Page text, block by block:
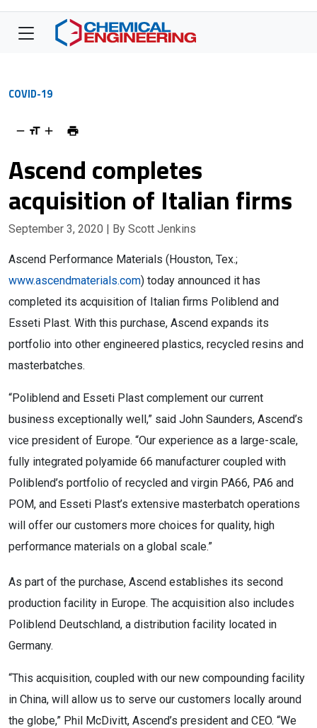
COVID-19
Ascend completes
acquisition of Italian firms
September 3, 2020 | By Scott Jenkins
Ascend Performance Materials (Houston, Tex.;
www.ascendmaterials.com) today announced it has
completed its acquisition of Italian firms Poliblend and
Esseti Plast. With this purchase, Ascend expands its
portfolio into other engineered plastics, recycled resins and
masterbatches.
“Poliblend and Esseti Plast complement our current
business exceptionally well,” said John Saunders, Ascend’s
vice president of Europe. “Our experience as a large-scale,
fully integrated polyamide 66 manufacturer coupled with
Poliblend’s portfolio of recycled and virgin PA66, PA6 and
POM, and Esseti Plast’s extensive masterbatch operations
will offer our customers more choices for quality, high
performance materials on a global scale.”
As part of the purchase, Ascend establishes its second
production facility in Europe. The acquisition also includes
Poliblend Deutschland, a distribution facility located in
Germany.
“This acquisition, coupled with our new compounding facility
in China, will allow us to serve our customers locally around
the globe,” Phil McDivitt, Ascend’s president and CEO. “We